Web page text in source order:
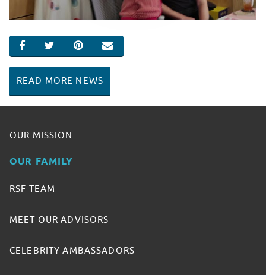
SHARE ON FACEBOOK
SHARE ON TWITTER
SHARE ON PINTEREST
EMAIL
READ MORE NEWS
OUR MISSION
OUR FAMILY
RSF TEAM
MEET OUR ADVISORS
CELEBRITY AMBASSADORS